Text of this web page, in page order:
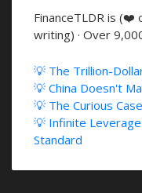
FinanceTLDR is
writing) · Over
💡 The Trillion-
💡 China Doesn't
💡 The Curious
💡 Infinite
Standard